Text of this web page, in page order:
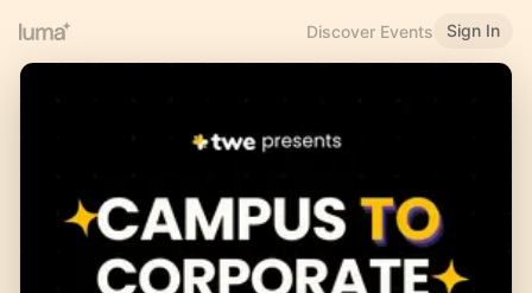
Discover Events Sign In